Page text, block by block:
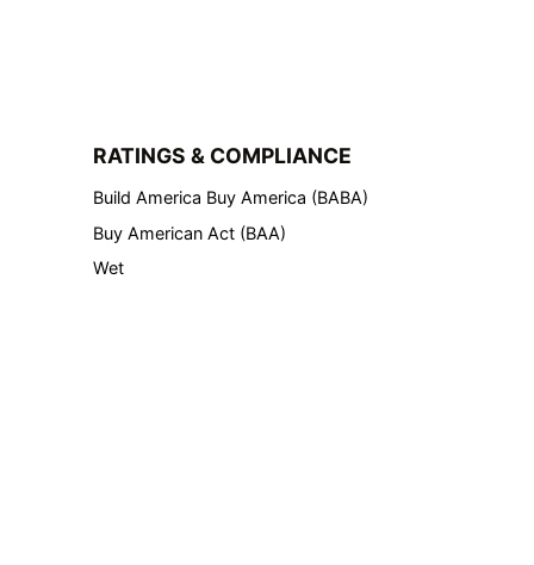
RATINGS & COMPLIANCE
Build America Buy America (BABA)
Buy American Act (BAA)
Wet